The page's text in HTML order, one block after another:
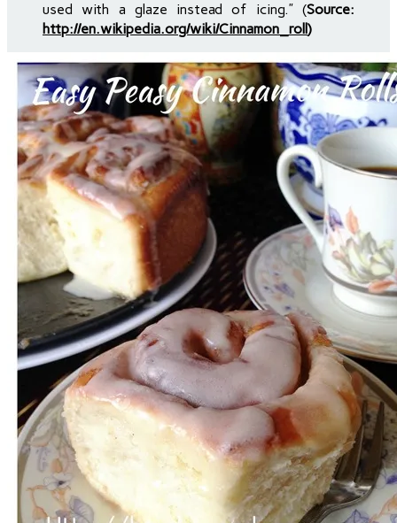
used with a glaze instead of icing.” (Source:
http://en.wikipedia.org/wiki/Cinnamon_roll )